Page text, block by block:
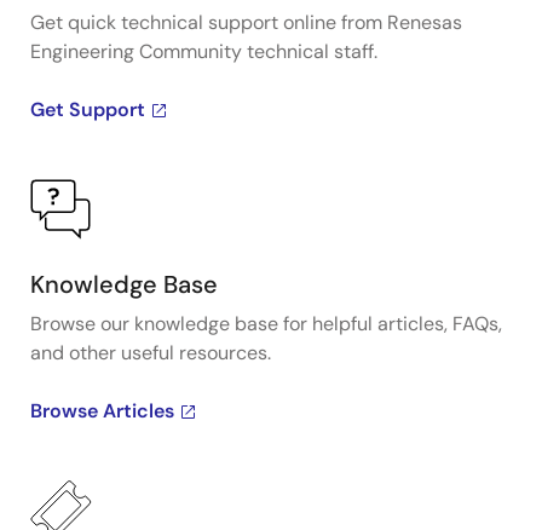
Get quick technical support online from Renesas
Engineering Community technical staff.
Get Support
Knowledge Base
Browse our knowledge base for helpful articles, FAQs,
and other useful resources.
Browse Articles